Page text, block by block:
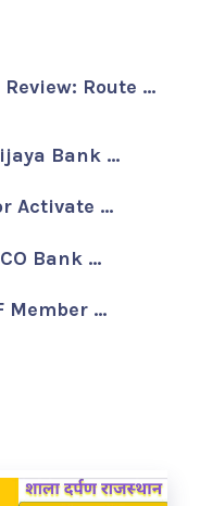
Route …
Bank …
Activate …
Bank …
Member …